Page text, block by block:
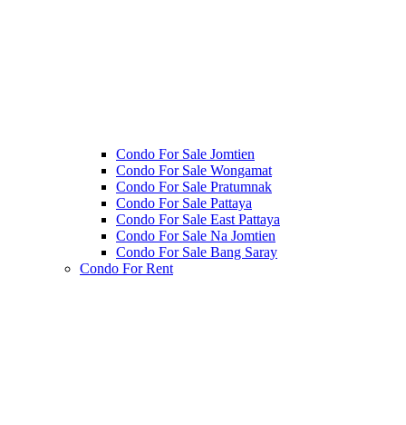
Condo For Sale Jomtien
Condo For Sale Wongamat
Condo For Sale Pratumnak
Condo For Sale Pattaya
Condo For Sale East Pattaya
Condo For Sale Na Jomtien
Condo For Sale Bang Saray
Condo For Rent